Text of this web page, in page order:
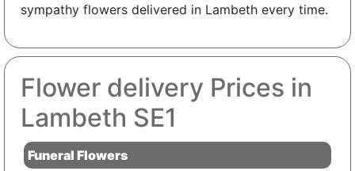
sympathy flowers delivered in Lambeth every time.
Flower delivery Prices in
Lambeth SE1
Funeral Flowers